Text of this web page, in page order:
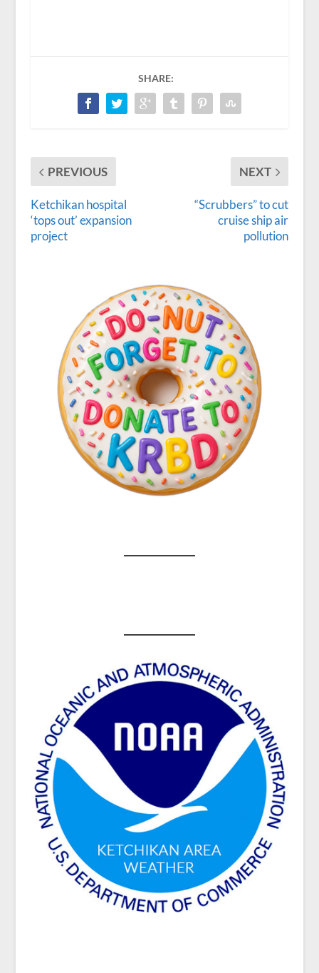
SHARE:
PREVIOUS
Ketchikan hospital
‘tops out’ expansion
project
NEXT
“Scrubbers” to cut
cruise ship air
pollution